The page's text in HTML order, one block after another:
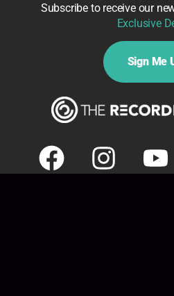
Subscribe to receive our
Exclusive
Sign Me